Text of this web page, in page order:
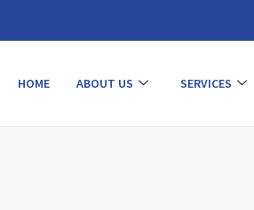
HOME ABOUT US SERVICES